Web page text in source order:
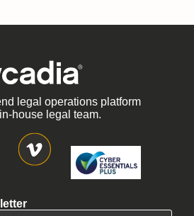
legal operations platform
house legal team.